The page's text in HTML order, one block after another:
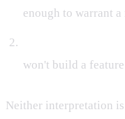
enough to warrant a
won't build a
Neither interpretation